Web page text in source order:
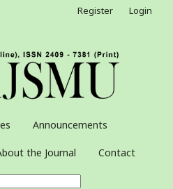
Announcements
the Journal Contact
Register Login